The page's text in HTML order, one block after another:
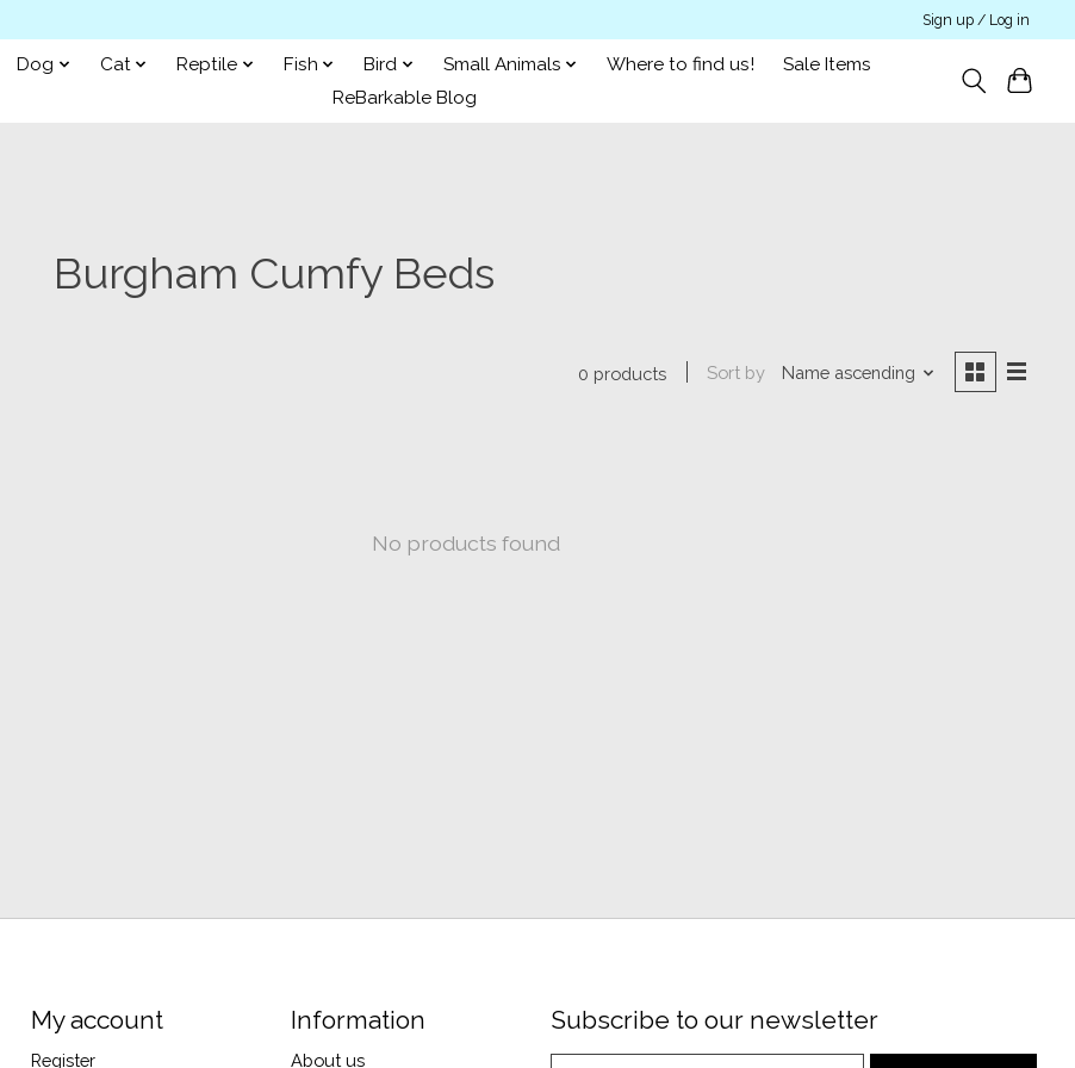
Sign up / Log in
Dog Cat Reptile Fish Bird Small Animals Where to find us!
Sale Items
ReBarkable Blog
Burgham Cumfy Beds
0 products Sort by Name ascending
No products found
My account
Register
Information
About us
Subscribe to our newsletter